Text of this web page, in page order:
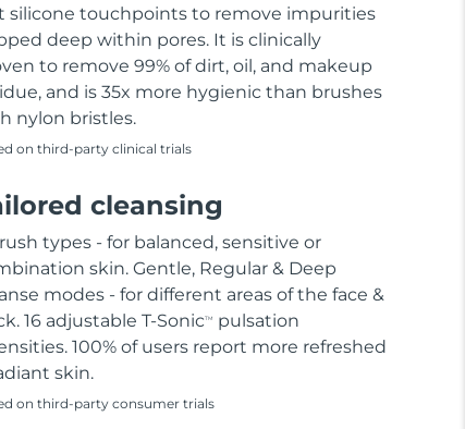
silicone touchpoints to remove impurities
deep within pores. It is clinically
to remove 99% of dirt, oil, and makeup
and is 35x more hygienic than brushes
nylon bristles.
on third-party clinical trials
cleansing
types - for balanced, sensitive or
skin. Gentle, Regular & Deep
modes - for different areas of the face &
16 adjustable T-SonicTM
pulsation
100% of users report more refreshed
skin.
on third-party consumer trials